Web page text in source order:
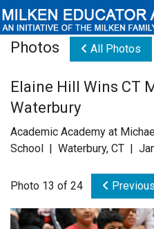
Educators
Newsroom
Videos
Connections
Photos All Photos
Elaine Hill Wins CT
Waterbury
Academic Academy at
School | Waterbury, CT |
Photo 13 of 24